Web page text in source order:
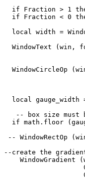
if Fraction > 1
if Fraction < 0
local width =
WindowText (win,
WindowCircleOp
local gauge_width
-- box size must
if math.floor
-- WindowRectOp
--create the
WindowGradient